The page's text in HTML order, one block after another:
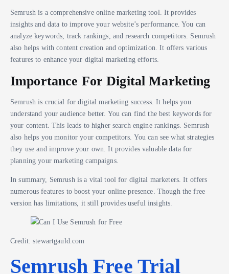
Semrush is a comprehensive online marketing tool. It provides
insights and data to improve your website’s performance. You can
analyze keywords, track rankings, and research competitors. Semrush
also helps with content creation and optimization. It offers various
features to enhance your digital marketing efforts.
Importance For Digital Marketing
Semrush is crucial for digital marketing success. It helps you
understand your audience better. You can find the best keywords for
your content. This leads to higher search engine rankings. Semrush
also helps you monitor your competitors. You can see what strategies
they use and improve your own. It provides valuable data for
planning your marketing campaigns.
In summary, Semrush is a vital tool for digital marketers. It offers
numerous features to boost your online presence. Though the free
version has limitations, it still provides useful insights.
Credit: stewartgauld.com
Semrush Free Trial